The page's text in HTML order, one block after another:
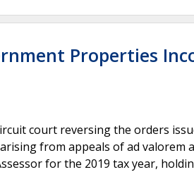
Properties
court reversing the orders
from appeals of ad valorem
for the 2019 tax year,